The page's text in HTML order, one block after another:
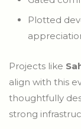
Plotted
Projects like
align with this
thoughtfully
strong